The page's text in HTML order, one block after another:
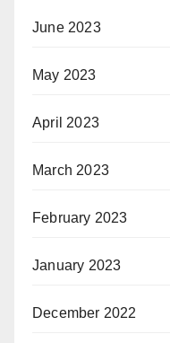
June 2023
May 2023
April 2023
March 2023
February 2023
January 2023
December 2022